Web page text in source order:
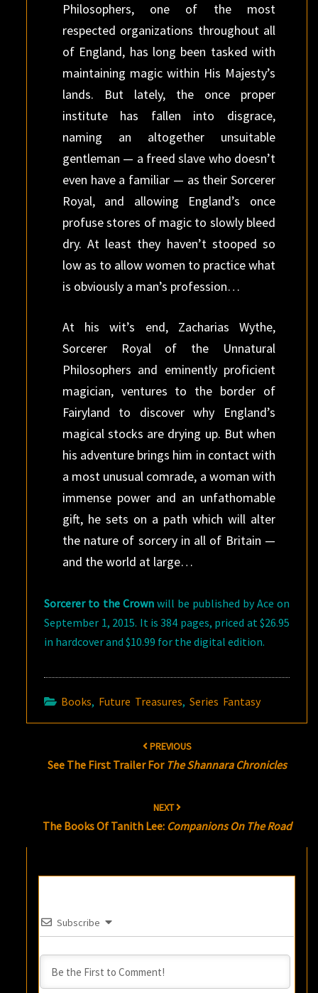
Philosophers, one of the most
respected organizations throughout all
of England, has long been tasked with
maintaining magic within His Majesty’s
lands. But lately, the once proper
institute has fallen into disgrace,
naming an altogether unsuitable
gentleman — a freed slave who doesn’t
even have a familiar — as their Sorcerer
Royal, and allowing England’s once
profuse stores of magic to slowly bleed
dry. At least they haven’t stooped so
low as to allow women to practice what
is obviously a man’s profession…
At his wit’s end, Zacharias Wythe,
Sorcerer Royal of the Unnatural
Philosophers and eminently proficient
magician, ventures to the border of
Fairyland to discover why England’s
magical stocks are drying up. But when
his adventure brings him in contact with
a most unusual comrade, a woman with
immense power and an unfathomable
gift, he sets on a path which will alter
the nature of sorcery in all of Britain —
and the world at large…
Sorcerer to the Crownwill be published by Ace on
September 1, 2015. It is 384 pages, priced at $26.95
in hardcover and $10.99 for the digital edition.
Books, Future Treasures,Series Fantasy
PREVIOUS
See The First Trailer For The Shannara Chronicles
NEXT
The Books Of Tanith Lee: Companions On The Road
Subscribe